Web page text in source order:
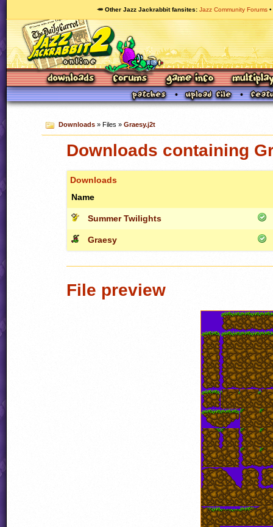
🥕 Other Jazz Jackrabbit fansites Jazz Community Forums
Downloads» Files » Graesy.j2t
Downloads containing
Downloads
Name
Summer Twilights
Graesy
File preview